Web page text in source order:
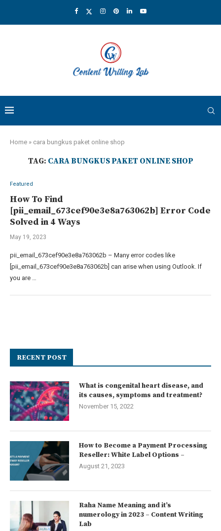
Home » cara bungkus paket online shop
TAG: CARA BUNGKUS PAKET ONLINE SHOP
Featured
How To Find
[pii_email_673cef90e3e8a763062b] Error Code
Solved in 4 Ways
May 19, 2023
pii_email_673cef90e3e8a763062b – Many error codes like
[pii_email_673cef90e3e8a763062b] can arise when using Outlook. If
you are …
RECENT POST
What is congenital heart disease, and
its causes, symptoms and treatment?
November 15, 2022
How to Become a Payment Processing
Reseller: White Label Options –
August 21, 2023
Raha Name Meaning and it’s
numerology in 2023 – Content Writing
Lab